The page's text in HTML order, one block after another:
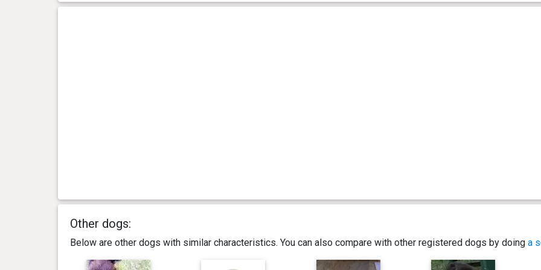
Other dogs:
Below are other dogs with similar characteristics. You can also compare with other registered dogs by doing a